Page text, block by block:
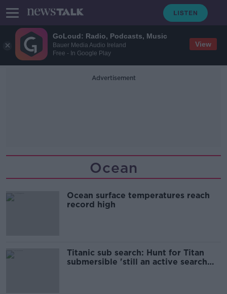
GoLoud: Radio, Podcasts, Music
Bauer Media Audio Ireland
Free - In Google Play
View
Advertisement
Ocean
Ocean surface temperatures reach
record high
Titanic sub search: Hunt for Titan
submersible 'still an active search